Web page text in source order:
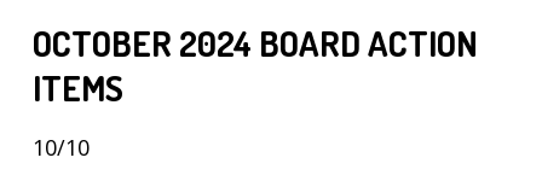
OCTOBER 2024 BOARD ACTION
ITEMS
10/10